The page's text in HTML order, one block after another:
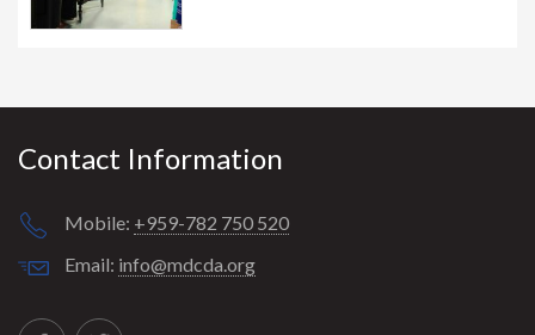
Contact Information
Mobile: +959-782 750 520
Email: info@mdcda.org